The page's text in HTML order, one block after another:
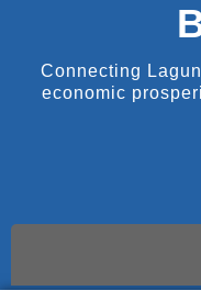
Connecting
economic